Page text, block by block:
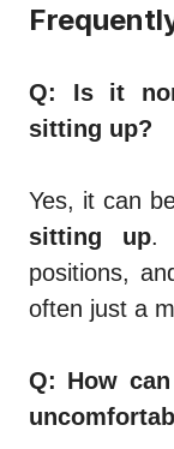
Q: Is it
sitting up?
Yes, it can
sitting up.
positions,
often just a
Q: How